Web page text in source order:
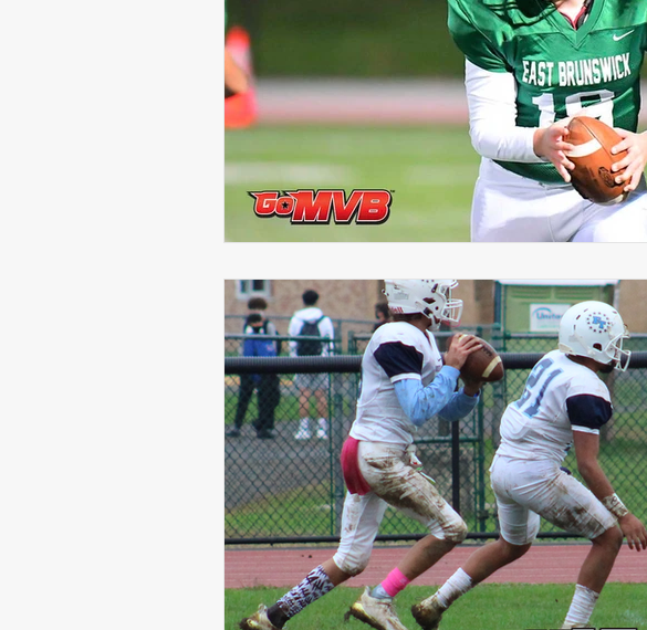
Michael Langford Jr. Tyrese Wilson Ben
Defensive End Left Tackle Defensive
Class of 2023 Chris Lang Jr